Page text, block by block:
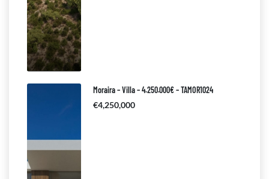
Moraira – Villa – 4.250.000€ – TAMOR1024
€4,250,000